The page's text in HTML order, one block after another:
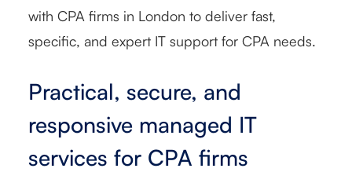
with CPA firms in London to deliver fast,
specific, and expert IT support for CPA needs.
Practical, secure, and
responsive managed IT
services for CPA firms